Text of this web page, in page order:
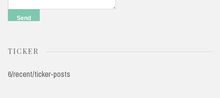
TICKER
6/recent/ticker-posts